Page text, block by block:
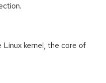
Linux kernel, the core of